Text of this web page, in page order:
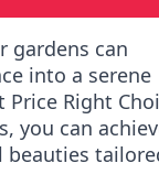
gardens can
into a serene
Right
you can
beauties